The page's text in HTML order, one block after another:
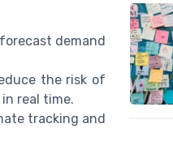
demand
the risk of
real time.
tracking and